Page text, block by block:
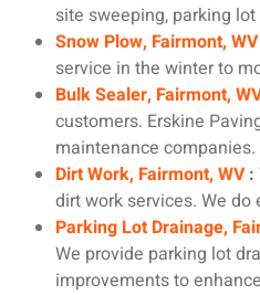
site sweeping, parking
Snow Plow, Fairmont, WV
service in the winter to
Bulk Sealer, Fairmont,
customers. Erskine
maintenance companies.
Dirt Work, Fairmont, WV:
dirt work services. We
Parking Lot Drainage,
We provide parking lot
improvements to